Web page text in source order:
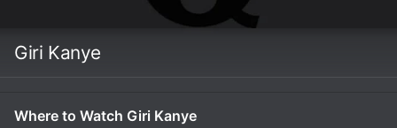
Giri Kanye
Where to Watch Giri Kanye